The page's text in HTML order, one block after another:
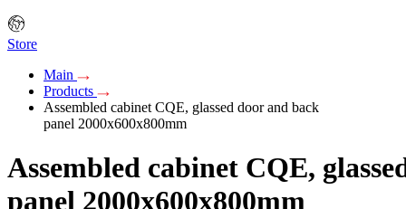
Store
Main
Products
Assembled cabinet CQE, glassed door and back
panel 2000x600x800mm
Assembled cabinet CQE,
panel 2000x600x800mm